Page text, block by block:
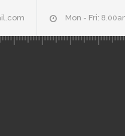
Mon - Fri: